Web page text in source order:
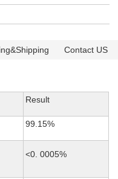
Contact US
Result
99.15%
<0. 0005%